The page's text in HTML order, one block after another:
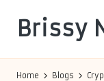
content
Brissy
Home Blogs